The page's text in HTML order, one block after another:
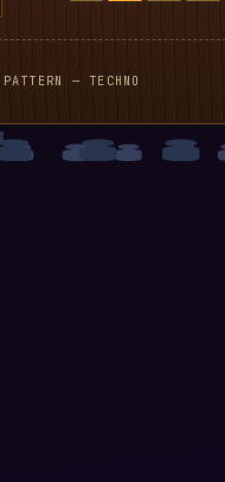
PATTERN — TECHNO